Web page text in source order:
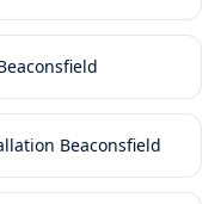
Beaconsfield